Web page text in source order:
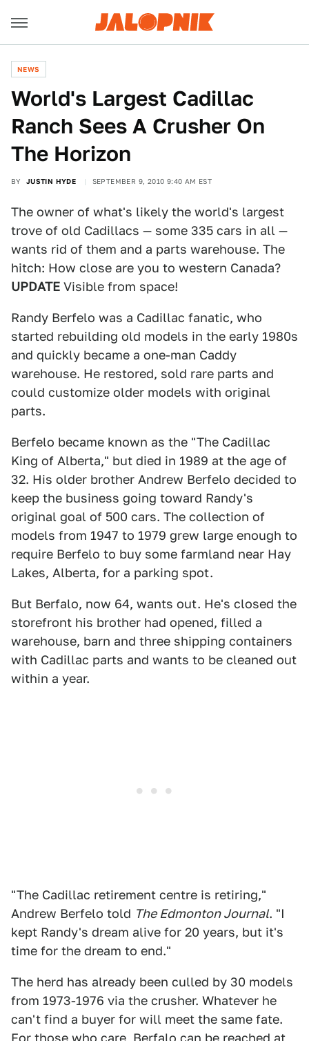
NEWS
World's Largest Cadillac
Ranch Sees A Crusher On
The Horizon
BY JUSTIN HYDE SEPTEMBER 9, 2010 9:40 AM EST
The owner of what's likely the world's largest
trove of old Cadillacs — some 335 cars in all —
wants rid of them and a parts warehouse. The
hitch: How close are you to western Canada?
UPDATE Visible from space!
Randy Berfelo was a Cadillac fanatic, who
started rebuilding old models in the early 1980s
and quickly became a one-man Caddy
warehouse. He restored, sold rare parts and
could customize older models with original
parts.
Berfelo became known as the "The Cadillac
King of Alberta," but died in 1989 at the age of
32. His older brother Andrew Berfelo decided to
keep the business going toward Randy's
original goal of 500 cars. The collection of
models from 1947 to 1979 grew large enough to
require Berfelo to buy some farmland near Hay
Lakes, Alberta, for a parking spot.
But Berfalo, now 64, wants out. He's closed the
storefront his brother had opened, filled a
warehouse, barn and three shipping containers
with Cadillac parts and wants to be cleaned out
within a year.
"The Cadillac retirement centre is retiring,"
Andrew Berfelo told The Edmonton Journal. "I
kept Randy's dream alive for 20 years, but it's
time for the dream to end."
The herd has already been culled by 30 models
from 1973-1976 via the crusher. Whatever he
can't find a buyer for will meet the same fate.
For those who care, Berfalo can be reached at